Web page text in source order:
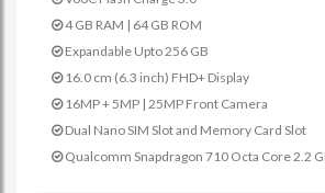
4 GB RAM | 64 GB ROM
Expandable Upto 256 GB
16.0 cm (6.3 inch) FHD+ Display
16MP + 5MP | 25MP Front Camera
Dual Nano SIM Slot and Memory Card Slot
Qualcomm Snapdragon 710 Octa Core 2.2